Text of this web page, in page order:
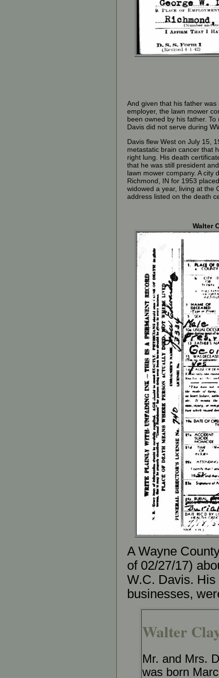
And given that his father was
employer, the lawn mower
been owned by his father. To
Davis did not serve during
Davis flew West on July 15,
metastatic brain cancer that
right lung. His death
that he was still president
lawn mower company. A city
Richmond, IN for 1953
widowed a year, living at the
address listed on the death
Walter
A Wayne
of 02/27/17)
W.C. Davis. His
businesses,
Walter
Mr. and Mrs.
was born